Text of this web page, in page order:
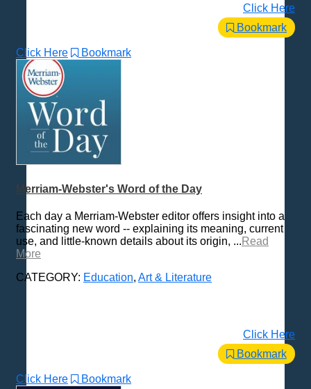
Click Here
Bookmark
Click Here Bookmark
Merriam-Webster's Word of the Day
Each day a Merriam-Webster editor offers insight into a
fascinating new word -- explaining its meaning, current
use, and little-known details about its origin, ... Read
More
CATEGORY: Education, Art & Literature
Click Here
Bookmark
Click Here Bookmark